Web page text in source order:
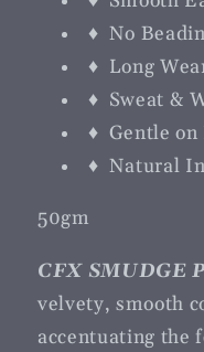
♦ No
♦ Long
♦ Sweat &
♦ Gentle on
♦ Natural
50gm
CFX SMUDGE
velvety, smooth
accentuating the